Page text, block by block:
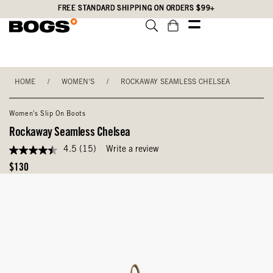
to
Statement
FREE STANDARD SHIPPING ON ORDERS $99+
HOME / WOMEN'S / ROCKAWAY SEAMLESS CHELSEA
Women's Slip On Boots
Rockaway Seamless Chelsea
4.5
out
of
4.5 (15) Write a review
Original
$130